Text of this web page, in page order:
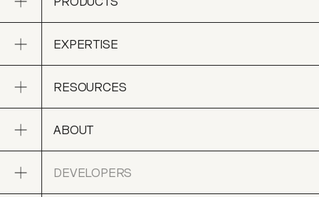
PRODUCTS
Open sub navigation
EXPERTISE
EXPERTISE
Open sub navigation
RESOURCES
RESOURCES
Open sub navigation
ABOUT
ABOUT
Open sub navigation
DEVELOPERS